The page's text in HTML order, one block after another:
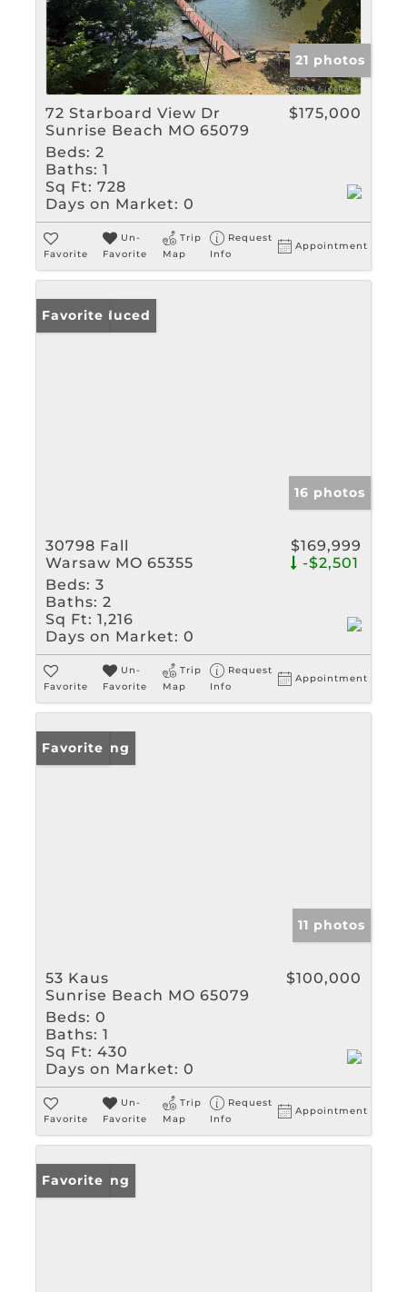
21 photos
72 Starboard View Dr
Sunrise Beach MO 65079
$175,000
Beds: 2
Baths: 1
Sq Ft: 728
Days on Market: 0
Favorite
Un-
Favorite
Trip
Map
Request
Info
Appointment
Price Reduced
Favorite
16 photos
30798 Fall
Warsaw MO 65355
$169,999
-$2,501
Beds: 3
Baths: 2
Sq Ft: 1,216
Days on Market: 0
Favorite
Un-
Favorite
Trip
Map
Request
Info
Appointment
New Listing
Favorite
11 photos
53 Kaus
Sunrise Beach MO 65079
$100,000
Beds: 0
Baths: 1
Sq Ft: 430
Days on Market: 0
Favorite
Un-
Favorite
Trip
Map
Request
Info
Appointment
New Listing
Favorite